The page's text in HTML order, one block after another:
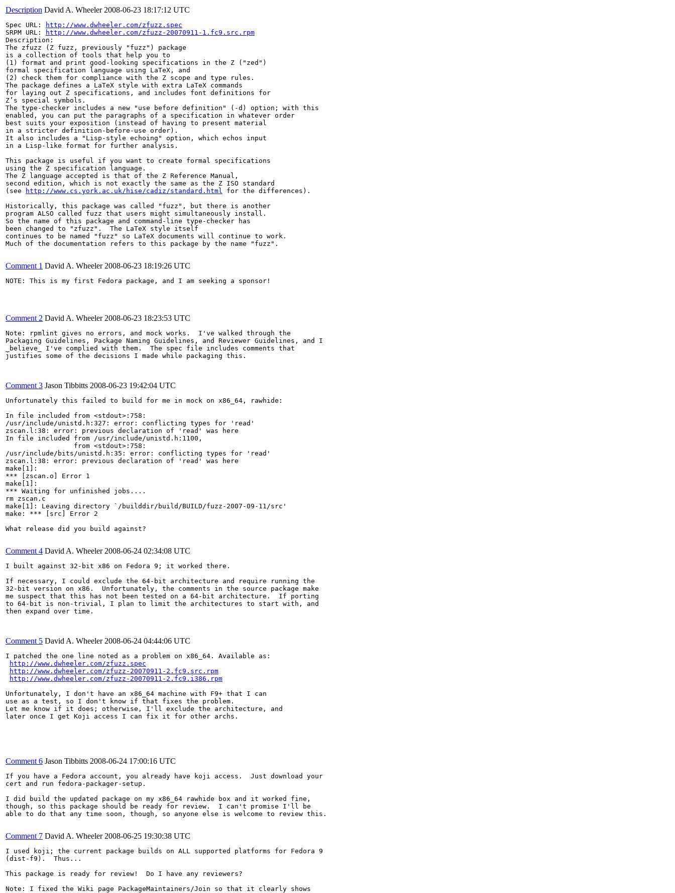
Description David A. Wheeler 2008-06-23 18:17:12 UTC
Spec URL:
http://www.dwheeler.com/zfuzz.spec
SRPM URL:
http://www.dwheeler.com/zfuzz-20070911-1.fc9.src.rpm
Description:
The zfuzz (Z fuzz, previously "fuzz") package
is a collection of tools that help you to
(1) format and print good-looking specifications in the Z ("zed")
formal specification language using LaTeX, and
(2) check them for compliance with the Z scope and type rules.
The package defines a LaTeX style with extra LaTeX commands
for laying out Z specifications, and includes font definitions for
Z’s special symbols.
The type-checker includes a new "use before definition" (-d) option; with this
enabled, you can put the paragraphs of a specification in whatever order
best suits your exposition (instead of having to present material
in a stricter definition-before-use order).
It also includes a "Lisp-style echoing" option, which echos input
in a Lisp-like format for further analysis.
This package is useful if you want to create formal specifications
using the Z specification language.
The Z language accepted is that of the Z Reference Manual,
second edition, which is not exactly the same as the Z ISO standard
(see
http://www.cs.york.ac.uk/hise/cadiz/standard.html for the differences).
Historically, this package was called "fuzz", but there is another
program ALSO called fuzz that users might simultaneously install.
So the name of this package and command-line type-checker has
been changed to "zfuzz".  The LaTeX style itself
continues to be named "fuzz" so LaTeX documents will continue to work.
Much of the documentation refers to this package by the name "fuzz".
Comment 1 David A. Wheeler 2008-06-23 18:19:26 UTC
NOTE: This is my first Fedora package, and I am seeking a sponsor!
Comment 2 David A. Wheeler 2008-06-23 18:23:53 UTC
Note: rpmlint gives no errors, and mock works.  I've walked through the
Packaging Guidelines, Package Naming Guidelines, and Reviewer Guidelines, and I
_believe_ I've complied with them.  The spec file includes comments that
justifies some of the decisions I made while packaging this.
Comment 3 Jason Tibbitts 2008-06-23 19:42:04 UTC
Unfortunately this failed to build for me in mock on x86_64, rawhide:
In file included from <stdout>:758:
/usr/include/unistd.h:327: error: conflicting types for 'read'
zscan.l:38: error: previous declaration of 'read' was here
In file included from /usr/include/unistd.h:1100,
                 from <stdout>:758:
/usr/include/bits/unistd.h:35: error: conflicting types for 'read'
zscan.l:38: error: previous declaration of 'read' was here
make[1]:
*** [zscan.o] Error 1
make[1]:
*** Waiting for unfinished jobs....
rm zscan.c
make[1]: Leaving directory `/builddir/build/BUILD/fuzz-2007-09-11/src'
make: *** [src] Error 2
What release did you build against?
Comment 4 David A. Wheeler 2008-06-24 02:34:08 UTC
I built against 32-bit x86 on Fedora 9; it worked there.
If necessary, I could exclude the 64-bit architecture and require running the
32-bit version on x86.  Unfortunately, the comments in the source package make
me suspect that this has not been tested on a 64-bit architecture.  If porting
to 64-bit is non-trivial, I plan to limit the architectures to start with, and
then expand over time.
Comment 5 David A. Wheeler 2008-06-24 04:44:06 UTC
I patched the one line noted as a problem on x86_64. Available as:
http://www.dwheeler.com/zfuzz.spec
http://www.dwheeler.com/zfuzz-20070911-2.fc9.src.rpm
http://www.dwheeler.com/zfuzz-20070911-2.fc9.i386.rpm
Unfortunately, I don't have an x86_64 machine with F9+ that I can
use as a test, so I don't know if that fixes the problem.
Let me know if it does; otherwise, I'll exclude the architecture, and
later once I get Koji access I can fix it for other archs.
Comment 6 Jason Tibbitts 2008-06-24 17:00:16 UTC
If you have a Fedora account, you already have koji access.  Just download your
cert and run fedora-packager-setup.
I did build the updated package on my x86_64 rawhide box and it worked fine,
though, so this package should be ready for review.  I can't promise I'll be
able to do that any time soon, though, so anyone else is welcome to review this.
Comment 7 David A. Wheeler 2008-06-25 19:30:38 UTC
I used koji; the current package builds on ALL supported platforms for Fedora 9
(dist-f9).  Thus...
This package is ready for review!  Do I have any reviewers?
Note: I fixed the Wiki page PackageMaintainers/Join so that it clearly shows